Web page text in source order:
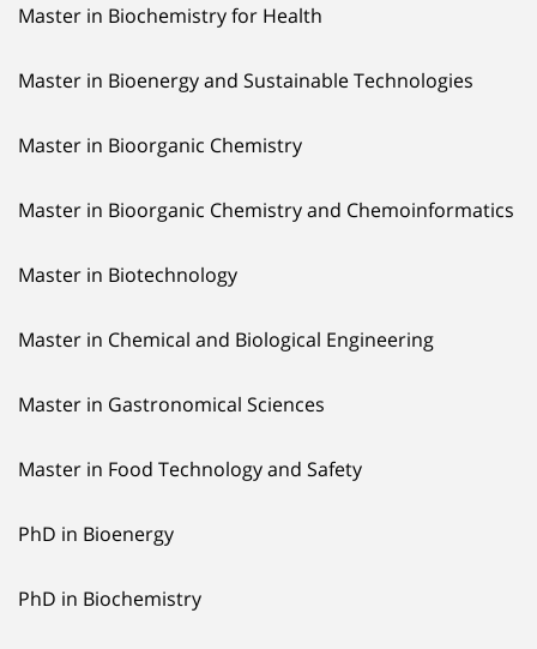
Master in Biochemistry for Health
Master in Bioenergy and Sustainable Technologies
Master in Bioorganic Chemistry
Master in Bioorganic Chemistry and Chemoinformatics
Master in Biotechnology
Master in Chemical and Biological Engineering
Master in Gastronomical Sciences
Master in Food Technology and Safety
PhD in Bioenergy
PhD in Biochemistry